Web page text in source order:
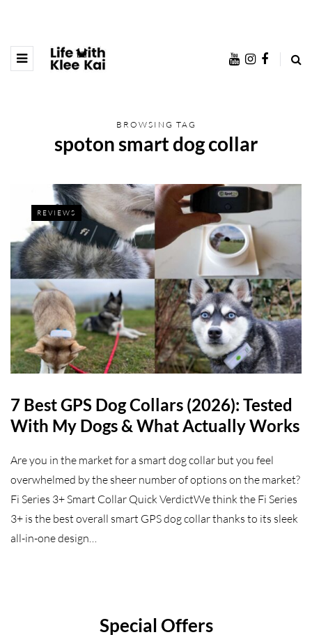
BROWSING TAG
spoton smart dog collar
REVIEWS
7 Best GPS Dog Collars (2026): Tested
With My Dogs & What Actually Works
Are you in the market for a smart dog collar but you feel
overwhelmed by the sheer number of options on the market?
Fi Series 3+ Smart Collar Quick VerdictWe think the Fi Series
3+ is the best overall smart GPS dog collar thanks to its sleek
all-in-one design…
Special Offers